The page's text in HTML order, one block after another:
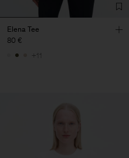
Elena Tee
80 €
+11